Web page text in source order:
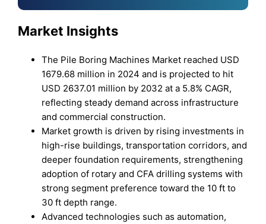
Market Insights
The Pile Boring Machines Market reached USD
1679.68 million in 2024 and is projected to hit
USD 2637.01 million by 2032 at a 5.8% CAGR,
reflecting steady demand across infrastructure
and commercial construction.
Market growth is driven by rising investments in
high-rise buildings, transportation corridors, and
deeper foundation requirements, strengthening
adoption of rotary and CFA drilling systems with
strong segment preference toward the 10 ft to
30 ft depth range.
Advanced technologies such as automation,